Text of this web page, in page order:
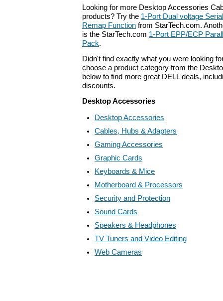
Looking for more Desktop Accessories
products? Try the 1-Port Dual voltage
Remap Function from StarTech.com.
is the StarTech.com 1-Port EPP/ECP
Pack.
Didn't find exactly what you were looking
choose a product category from the
below to find more great DELL deals,
discounts.
Desktop Accessories
Desktop Accessories
Cables, Hubs & Adapters
Gaming Accessories
Graphic Cards
Keyboards & Mice
Motherboard & Processors
Security and Protection
Sound Cards
Speakers & Headphones
TV Tuners and Video Editing
Web Cameras